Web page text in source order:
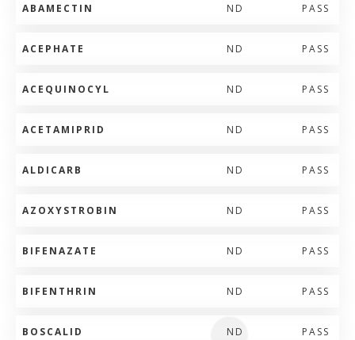
ABAMECTIN ND PASS
ACEPHATE ND PASS
ACEQUINOCYL ND PASS
ACETAMIPRID ND PASS
ALDICARB ND PASS
AZOXYSTROBIN ND PASS
BIFENAZATE ND PASS
BIFENTHRIN ND PASS
BOSCALID ND PASS